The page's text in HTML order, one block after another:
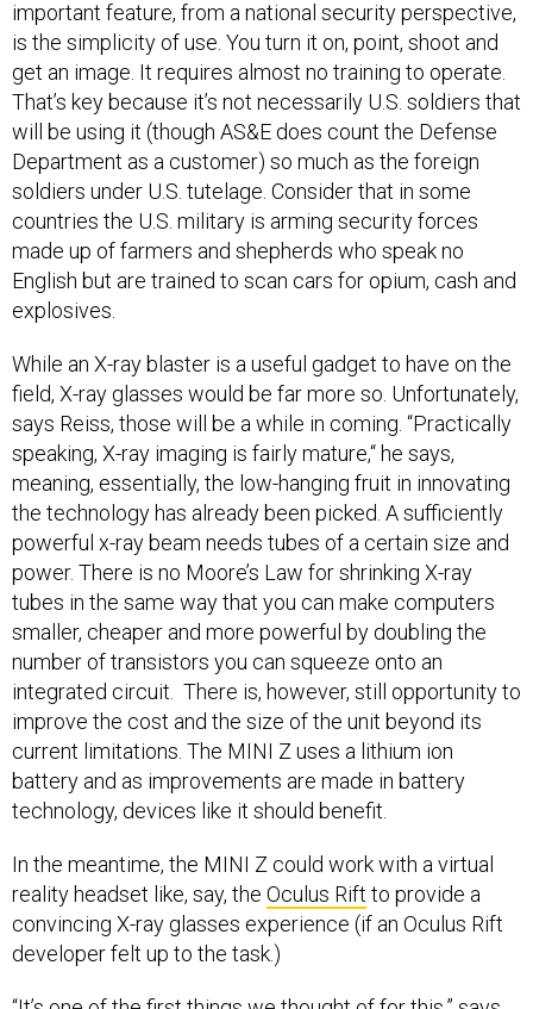
is the simplicity of use. You turn it on, point, shoot and
get an image. It requires almost no training to operate.
That’s key because it’s not necessarily U.S. soldiers that
will be using it (though AS&E does count the Defense
Department as a customer) so much as the foreign
soldiers under U.S. tutelage. Consider that in some
countries the U.S. military is arming security forces
made up of farmers and shepherds who speak no
English but are trained to scan cars for opium, cash and
explosives.
field, X-ray glasses would be far more so. Unfortunately,
says Reiss, those will be a while in coming. “Practically
speaking, X-ray imaging is fairly mature,“ he says,
meaning, essentially, the low-hanging fruit in innovating
the technology has already been picked. A sufficiently
powerful x-ray beam needs tubes of a certain size and
power. There is no Moore’s Law for shrinking X-ray
tubes in the same way that you can make computers
smaller, cheaper and more powerful by doubling the
number of transistors you can squeeze onto an
integrated circuit. There is, however, still opportunity to
improve the cost and the size of the unit beyond its
current limitations. The MINI Z uses a lithium ion
battery and as improvements are made in battery
technology, devices like it should benefit.
reality headset like, say, theOculus Riftto provide a
convincing X-ray glasses experience (if an Oculus Rift
developer felt up to the task.)